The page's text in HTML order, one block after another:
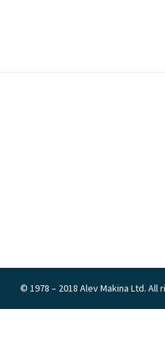
© 1978 – 2018 Alev Makina Ltd. All